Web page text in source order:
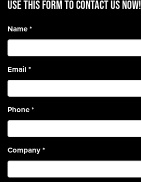
Use this form to contact us now!
Name*
Email *
Phone*
Company*